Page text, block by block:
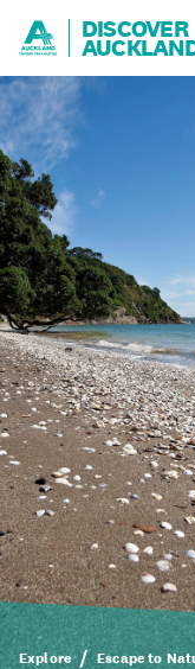
DISCOVER
Explore Escape to